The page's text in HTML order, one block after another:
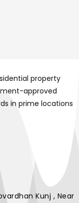
property
approved
in prime locations
Kunj , Near